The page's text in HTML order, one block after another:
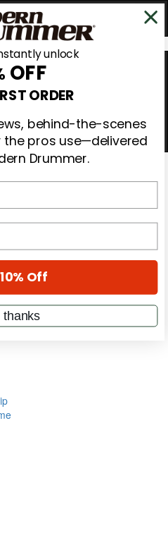
unlock
OFF
ORDER
behind-the-scenes
pros use—delivered
Drummer.
Off
thanks